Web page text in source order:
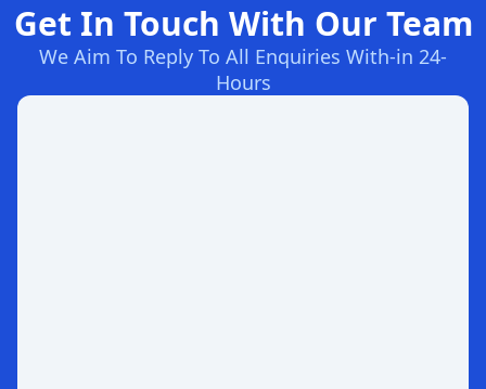
Get In Touch With Our Team
We Aim To Reply To All Enquiries With-in 24-
Hours